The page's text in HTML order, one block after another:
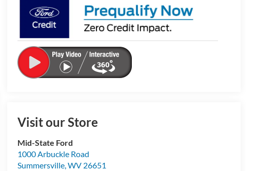
Visit our Store
Mid-State Ford
1000 Arbuckle Road
Summersville,WV 26651